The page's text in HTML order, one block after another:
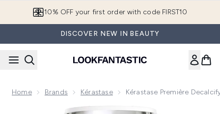
10% OFF your first order with code FIRST10
DISCOVER NEW IN BEAUTY
Home Brands Kérastase Kérastase Première
Now showing image 1 Kérastase Première Decalcifying